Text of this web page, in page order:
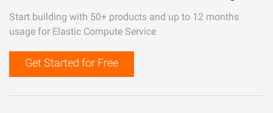
Start building with 50+ products and up to 12 months
usage for Elastic Compute Service
Get Started for Free